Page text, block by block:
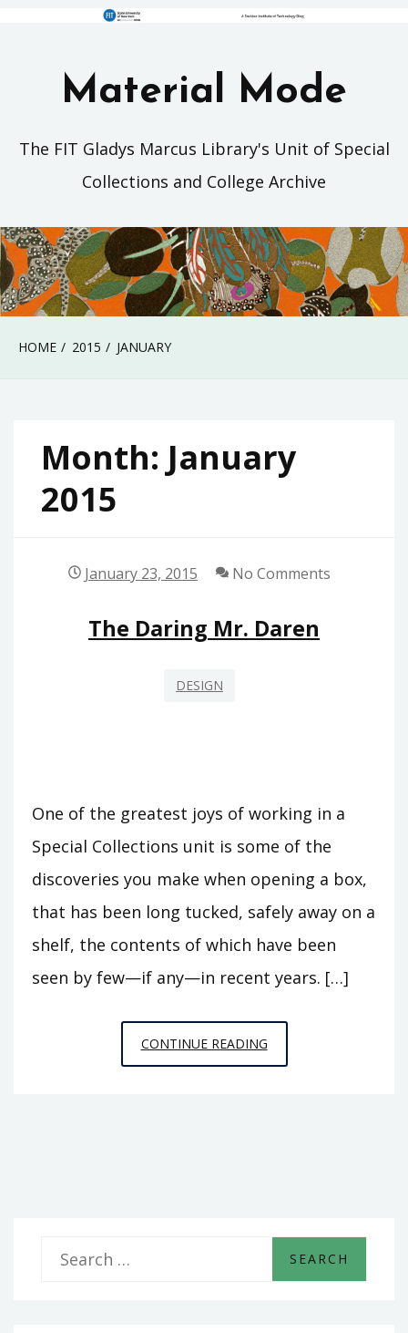
Material Mode
The FIT Gladys Marcus Library's Unit of Special
Collections and College Archive
HOME 2015 JANUARY
Month: January
2015
January 23, 2015 No Comments
The Daring Mr. Daren
DESIGN
One of the greatest joys of working in a
Special Collections unit is some of the
discoveries you make when opening a box,
that has been long tucked, safely away on a
shelf, the contents of which have been
seen by few—if any—in recent years. […]
CONTINUE READINGTHE
DARING